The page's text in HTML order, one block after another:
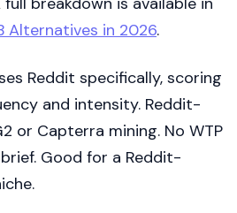
Alternatives in 2026.
Reddit specifically, scoring
and intensity. Reddit-
or Capterra mining. No WTP
Good for a Reddit-